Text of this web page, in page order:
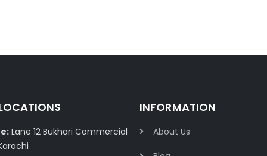
Lane 12 Bukhari Commercial
INFORMATION
About Us